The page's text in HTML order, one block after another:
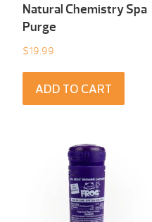
Natural Chemistry Spa
Purge
$19.99
ADD TO CART